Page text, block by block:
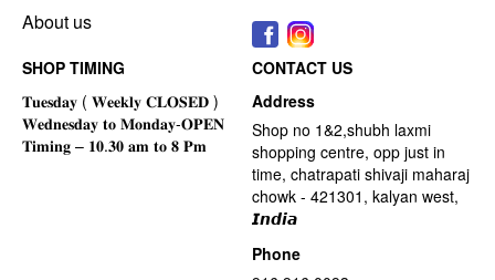
About us
SHOP TIMING
CONTACT US
Address
Shop no 1&2,shubh laxmi
shopping centre, opp just in
time, chatrapati shivaji maharaj
chowk - 421301, kalyan west,
𝙄𝙣𝙙𝙞𝙖
Phone